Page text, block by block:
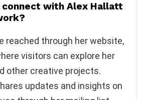
connect with Alex Hallatt
reached through her website,
visitors can explore her
other creative projects.
updates and insights on